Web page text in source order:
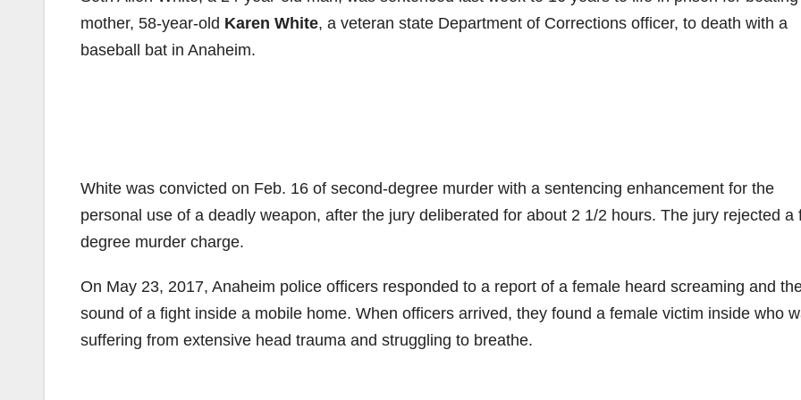
mother, 58-year-old Karen White, a veteran state Department of Corrections officer, to death with a
baseball bat in Anaheim.
White was convicted on Feb. 16 of second-degree murder with a sentencing enhancement for the
personal use of a deadly weapon, after the jury deliberated for about 2 1/2 hours. The jury rejected a
degree murder charge.
On May 23, 2017, Anaheim police officers responded to a report of a female heard screaming and
sound of a fight inside a mobile home. When officers arrived, they found a female victim inside who
suffering from extensive head trauma and struggling to breathe.